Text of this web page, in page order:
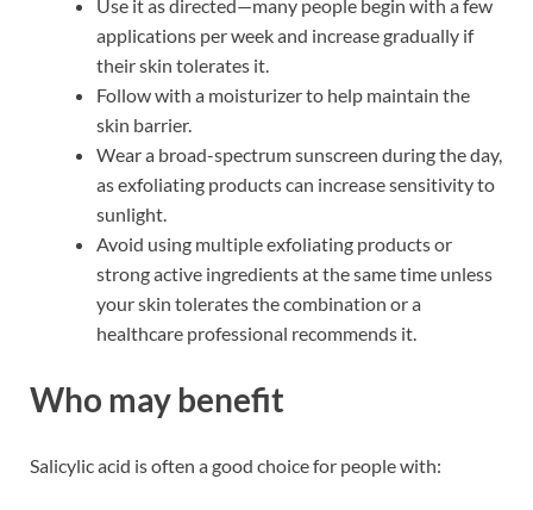
Use it as directed—many people begin with a few
applications per week and increase gradually if
their skin tolerates it.
Follow with a moisturizer to help maintain the
skin barrier.
Wear a broad-spectrum sunscreen during the day,
as exfoliating products can increase sensitivity to
sunlight.
Avoid using multiple exfoliating products or
strong active ingredients at the same time unless
your skin tolerates the combination or a
healthcare professional recommends it.
Who may benefit
Salicylic acid is often a good choice for people with: